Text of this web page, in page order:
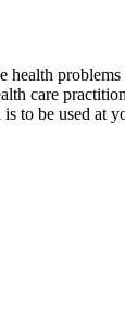
care
to be used at